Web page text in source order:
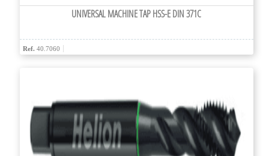
UNIVERSAL MACHINE TAP HSS-E DIN 371C
Ref. 40.7060